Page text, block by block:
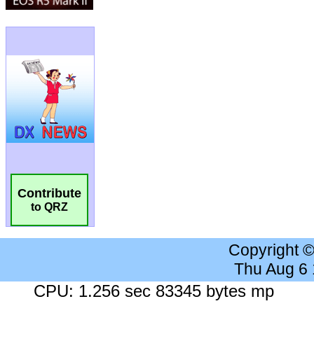
Contribute
to QRZ
Copyright
Thu Aug 6
CPU: 1.256 sec 83345 bytes mp